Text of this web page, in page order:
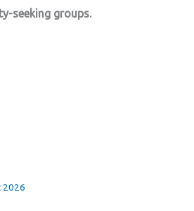
seeking groups.
2026